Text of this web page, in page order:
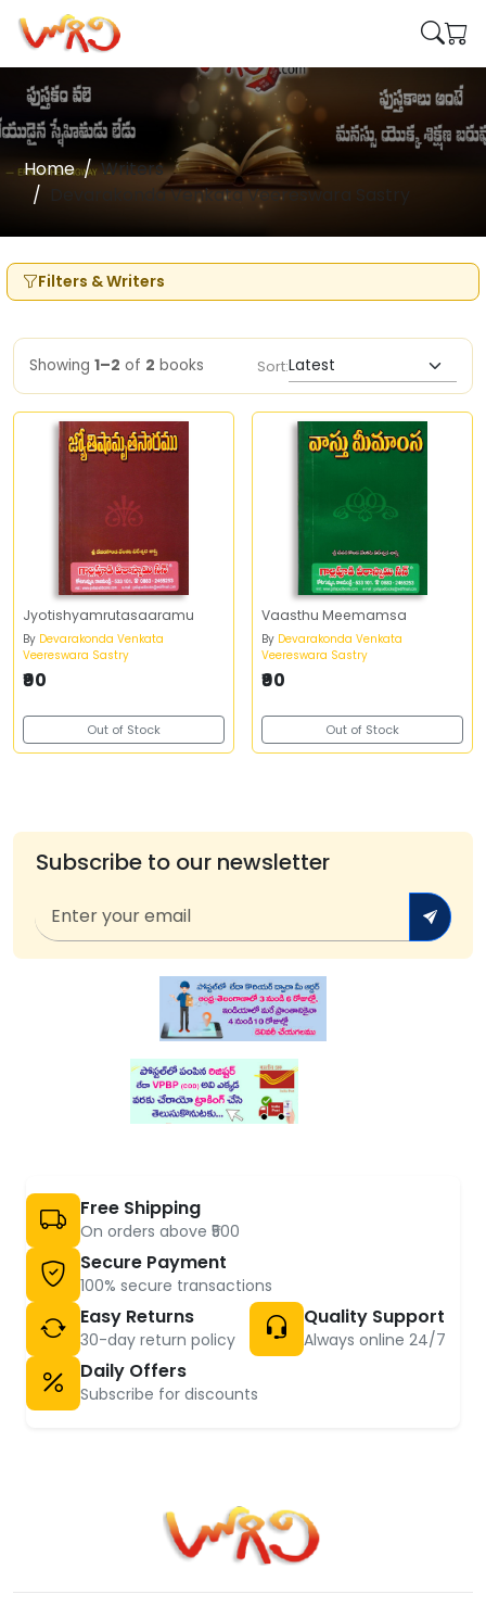
Home
Writers
Devarakonda Venkata Veereswara Sastry
Filters & Writers
Showing 1–2 of 2 books Sort:
Jyotishyamrutasaaramu
By Devarakonda Venkata
Veereswara Sastry
₹90
Out of Stock
Vaasthu Meemamsa
By Devarakonda Venkata
Veereswara Sastry
₹90
Out of Stock
Subscribe to our newsletter
Free Shipping
On orders above ₹500
Secure Payment
100% secure transactions
Easy Returns
30-day return policy
Quality Support
Always online 24/7
Daily Offers
Subscribe for discounts